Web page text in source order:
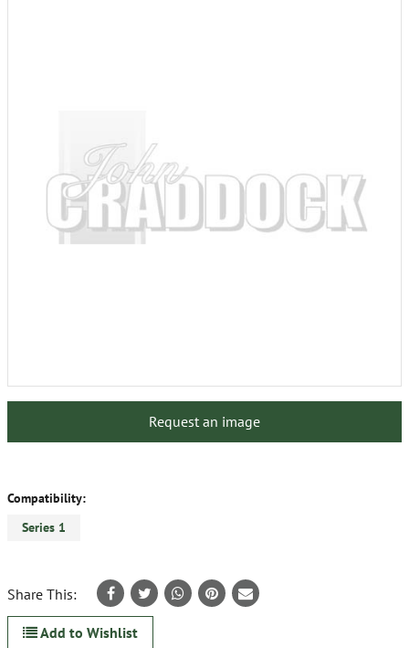
Request an image
Compatibility:
Series 1
Share This:
Add to Wishlist